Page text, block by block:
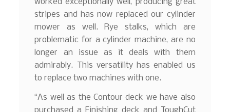
worked exceptionally well, producing great
stripes and has now replaced our cylinder
mower as well. Rye stalks, which are
problematic for a cylinder machine, are no
longer an issue as it deals with them
admirably. This versatility has enabled us
to replace two machines with one.
“As well as the Contour deck we have also
purchased a Finishing deck and ToughCut